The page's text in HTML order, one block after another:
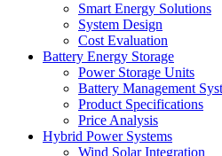
Smart Energy Solutions
System Design
Cost Evaluation
Battery Energy Storage
Power Storage Units
Battery Management
Product Specifications
Price Analysis
Hybrid Power Systems
Wind Solar Integration